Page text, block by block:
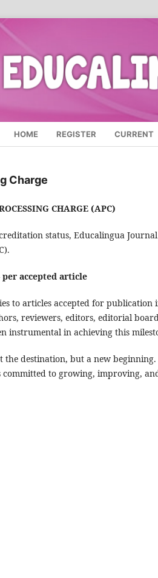
HOME REGISTER CURRENT
Charge
CHARGE (APC)
status, Educalingua
per accepted article
to articles accepted for
reviewers, editors, editorial
instrumental in achieving this
the destination, but a new beginning.
committed to growing, improving,